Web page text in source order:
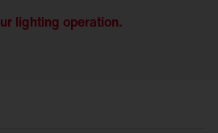
lighting operation.